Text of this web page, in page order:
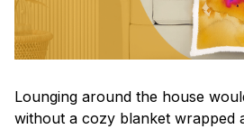
Lounging around the house
without a cozy blanket wrapped